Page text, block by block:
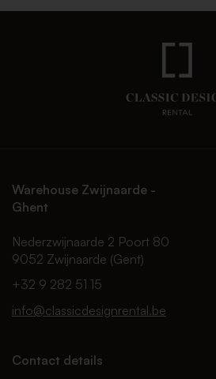
Warehouse Zwijnaarde -
Ghent
Nederzwijnaarde 2 Poort 80
9052 Zwijnaarde (Gent)
+32 9 282 51 15
info@classicdesignrental.be
Contact details